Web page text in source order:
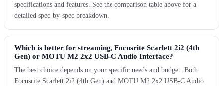
specifications and features. See the comparison table above for a
detailed spec-by-spec breakdown.
Which is better for streaming, Focusrite Scarlett 2i2 (4th
Gen) or MOTU M2 2x2 USB-C Audio Interface?
The best choice depends on your specific needs and budget. Both
Focusrite Scarlett 2i2 (4th Gen) and MOTU M2 2x2 USB-C Audio